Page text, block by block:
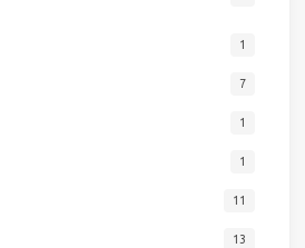
1
7
1
1
11
13